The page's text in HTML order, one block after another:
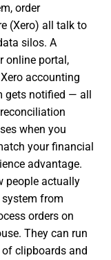
order
(Xero) all talk to
silos. A
online portal,
accounting
gets notified — all
when you
your financial
advantage.
people actually
system from
orders on
They can run
clipboards and